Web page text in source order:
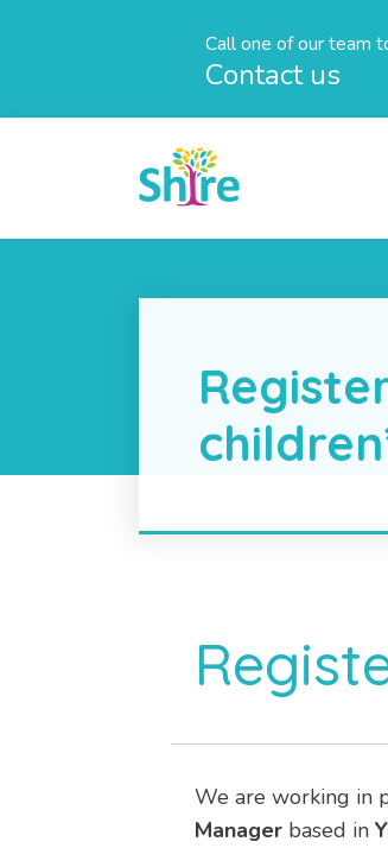
Call one of our team
Contact us
We are working in
Manager based in